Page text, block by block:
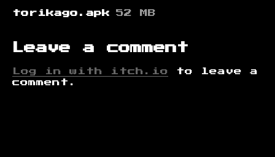
torikago.apk 52 MB
Leave a comment
Log in with itch.io to leave a
comment.